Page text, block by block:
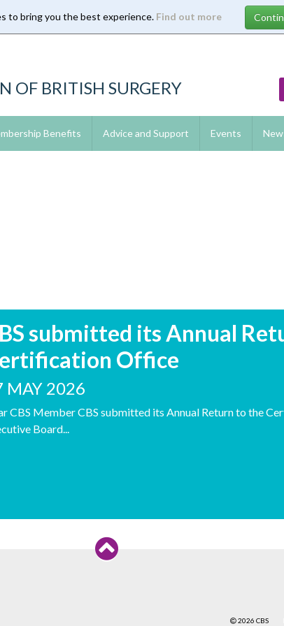
to bring you the best experience. Find out more
OF BRITISH SURGERY
Benefits Advice and Support Events
submitted its Annual
Office
MAY 2026
CBS Member CBS submitted its Annual Return to the
Board...
2026 CBS